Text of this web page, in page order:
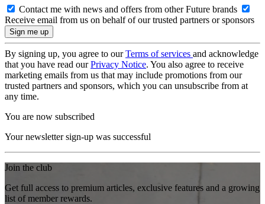
Contact me with news and offers from other Future brands
Receive email from us on behalf of our trusted partners or sponsors
By signing up, you agree to ourTerms of services and acknowledge
that you have read ourPrivacy Notice. You also agree to receive
marketing emails from us that may include promotions from our
trusted partners and sponsors, which you can unsubscribe from at
any time.
You are now subscribed
Your newsletter sign-up was successful
Join the club
Get full access to premium articles, exclusive features and a growing
list of member rewards.